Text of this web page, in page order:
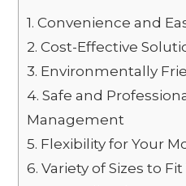
1. Convenience and
2. Cost-Effective
3. Environmentally
4. Safe and
Management
5. Flexibility for Your
6. Variety of Sizes to